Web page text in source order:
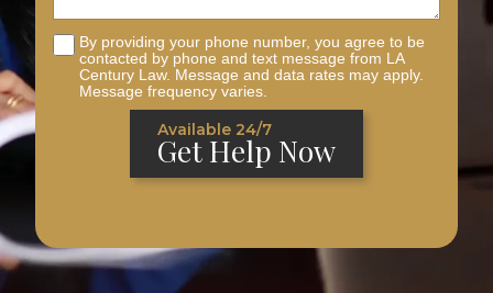
By providing your phone number, you agree to be
contacted by phone and text message from LA
Century Law. Message and data rates may apply.
Message frequency varies.
Available 24/7
Get Help Now